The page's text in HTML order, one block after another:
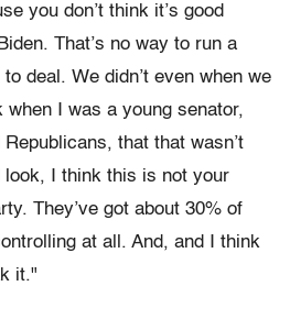
you don’t think it’s good
That’s no way to run a
deal. We didn’t even when we
when I was a young senator,
that that wasn’t
look, I think this is not your
They’ve got about 30% of
at all. And, and I think
it."